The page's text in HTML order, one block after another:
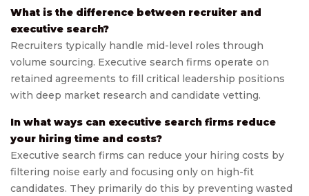
What is the difference between recruiter and
executive search?
Recruiters typically handle mid-level roles through
volume sourcing. Executive search firms operate on
retained agreements to fill critical leadership positions
with deep market research and candidate vetting.
In what ways can executive search firms reduce
your hiring time and costs?
Executive search firms can reduce your hiring costs by
filtering noise early and focusing only on high-fit
candidates. They primarily do this by preventing wasted